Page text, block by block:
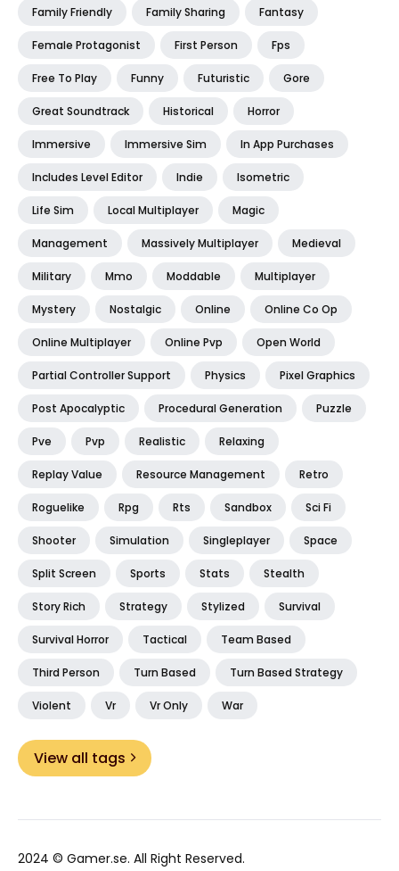
Family Friendly Family Sharing Fantasy
Female Protagonist First Person Fps
Free To Play Funny Futuristic Gore
Great Soundtrack Historical Horror
Immersive Immersive Sim In App Purchases
Includes Level Editor Indie Isometric
Life Sim Local Multiplayer Magic
Management Massively Multiplayer Medieval
Military Mmo Moddable Multiplayer
Mystery Nostalgic Online Online Co Op
Online Multiplayer Online Pvp Open World
Partial Controller Support Physics Pixel Graphics
Post Apocalyptic Procedural Generation Puzzle
Pve Pvp Realistic Relaxing
Replay Value Resource Management Retro
Roguelike Rpg Rts Sandbox Sci Fi
Shooter Simulation Singleplayer Space
Split Screen Sports Stats Stealth
Story Rich Strategy Stylized Survival
Survival Horror Tactical Team Based
Third Person Turn Based Turn Based Strategy
Violent Vr Vr Only War
View all tags
2024 © Gamer.se. All Right Reserved.